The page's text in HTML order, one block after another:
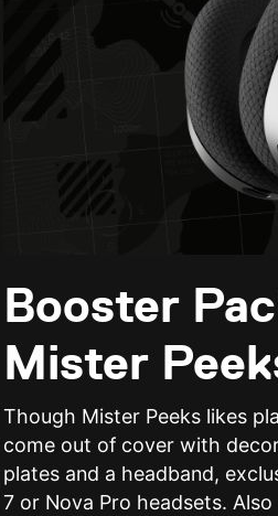
Booster
Mister
Though Mister Peeks likes
come out of cover with
plates and a headband,
7 or Nova Pro headsets.